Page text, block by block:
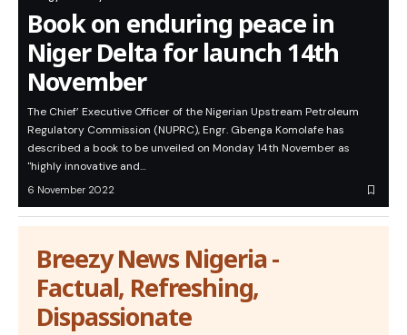
Book on enduring peace in
Niger Delta for launch 14th
November
The Chief’ Executive Officer of the Nigerian Upstream Petroleum
Regulatory Commission (NUPRC), Engr. Gbenga Komolafe has
described a book to be unveiled on Monday 14th November as
"highly innovative and…
6 November 2022
Breezy News Nigeria -
Factual, Refreshing,
Dispassionate